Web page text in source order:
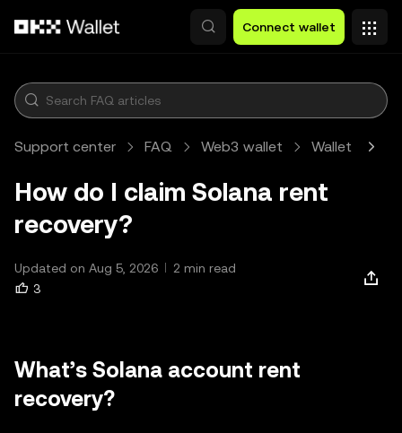
Connect wallet
Support center FAQ Web3 wallet Wallet
How do I claim Solana rent
recovery?
Updated on Aug 5, 2026
2 min read
3
What’s Solana account rent
recovery?